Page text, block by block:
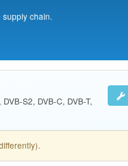
chain.
S2, DVB-C, DVB-T,